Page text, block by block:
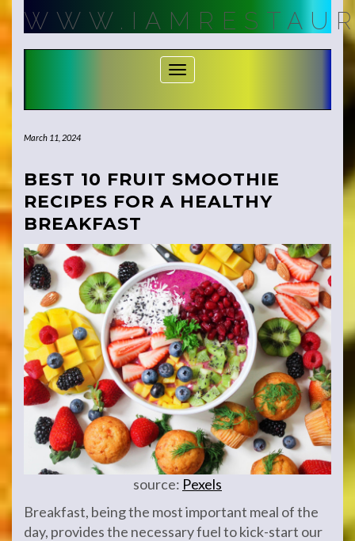
content
Toggle Navigation
March 11, 2024
BEST 10 FRUIT SMOOTHIE
RECIPES FOR A HEALTHY
BREAKFAST
source: Pexels
Breakfast, being the most important meal of the
day, provides the necessary fuel to kick-start our